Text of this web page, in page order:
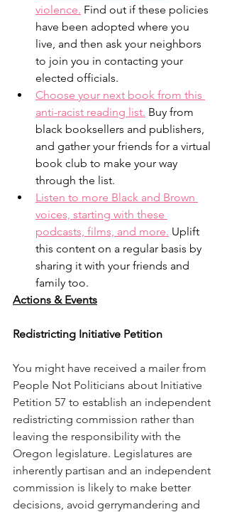
violence. Find out if these policies
have been adopted where you
live, and then ask your neighbors
to join you in contacting your
elected officials.
Choose your next book from this
anti-racist reading list. Buy from
black booksellers and publishers,
and gather your friends for a virtual
book club to make your way
through the list.
Listen to more Black and Brown
voices, starting with these
podcasts, films, and more. Uplift
this content on a regular basis by
sharing it with your friends and
family too.
Actions & Events
Redistricting Initiative Petition
You might have received a mailer from
People Not Politicians about Initiative
Petition 57 to establish an independent
redistricting commission rather than
leaving the responsibility with the
Oregon legislature. Legislatures are
inherently partisan and an independent
commission is likely to make better
decisions, avoid gerrymandering and